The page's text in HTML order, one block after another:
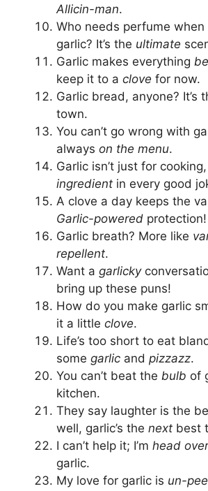
Allicin-man.
Who needs perfume when
garlic? It’s the ultimate
Garlic makes everything
keep it to a clove for now.
Garlic bread, anyone? It’s
town.
You can’t go wrong with
always on the menu.
Garlic isn’t just for cooking,
ingredient in every good
A clove a day keeps the
Garlic-powered protection!
Garlic breath? More like
repellent.
Want a garlicky
bring up these puns!
How do you make garlic
it a little clove.
Life’s too short to eat
some garlic and pizzazz.
You can’t beat the bulb of
kitchen.
They say laughter is the
well, garlic’s the next best
I can’t help it; I’m head
garlic.
My love for garlic is un-